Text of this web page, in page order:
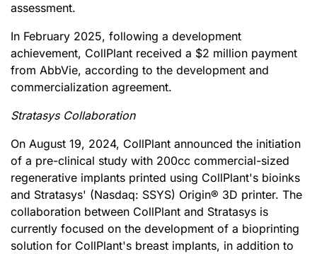
assessment.
In February 2025, following a development
achievement, CollPlant received a $2 million payment
from AbbVie, according to the development and
commercialization agreement.
Stratasys Collaboration
On August 19, 2024, CollPlant announced the initiation
of a pre-clinical study with 200cc commercial-sized
regenerative implants printed using CollPlant's bioinks
and Stratasys' (Nasdaq: SSYS) Origin® 3D printer. The
collaboration between CollPlant and Stratasys is
currently focused on the development of a bioprinting
solution for CollPlant's breast implants, in addition to